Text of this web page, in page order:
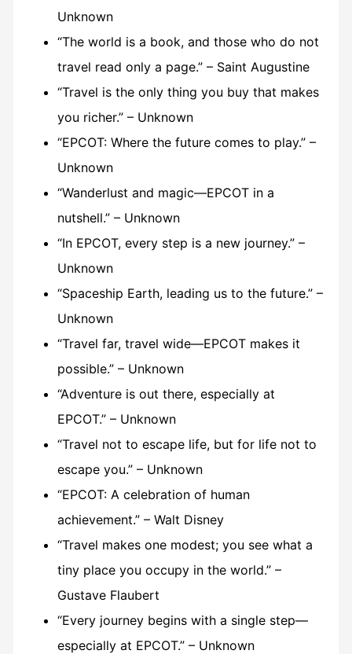
Unknown
“The world is a book, and those who do not
travel read only a page.” – Saint Augustine
“Travel is the only thing you buy that makes
you richer.” – Unknown
“EPCOT: Where the future comes to play.” –
Unknown
“Wanderlust and magic—EPCOT in a
nutshell.” – Unknown
“In EPCOT, every step is a new journey.” –
Unknown
“Spaceship Earth, leading us to the future.” –
Unknown
“Travel far, travel wide—EPCOT makes it
possible.” – Unknown
“Adventure is out there, especially at
EPCOT.” – Unknown
“Travel not to escape life, but for life not to
escape you.” – Unknown
“EPCOT: A celebration of human
achievement.” – Walt Disney
“Travel makes one modest; you see what a
tiny place you occupy in the world.” –
Gustave Flaubert
“Every journey begins with a single step—
especially at EPCOT.” – Unknown